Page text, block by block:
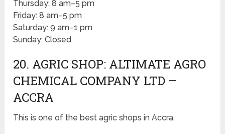
Thursday: 8 am–5 pm
Friday: 8 am–5 pm
Saturday: 9 am–1 pm
Sunday: Closed
20. AGRIC SHOP: ALTIMATE AGRO
CHEMICAL COMPANY LTD –
ACCRA
This is one of the best agric shops in Accra.